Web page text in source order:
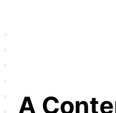
A